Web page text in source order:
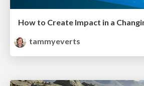
tammyeverts